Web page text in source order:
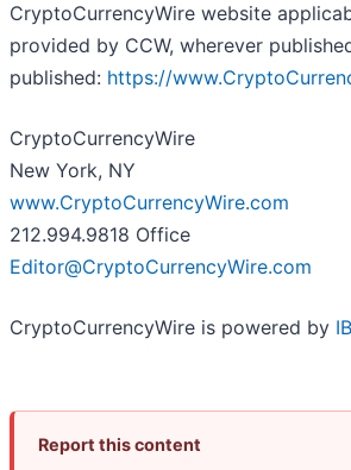
CryptoCurrencyWire website
provided by CCW, wherever
published: https://
CryptoCurrencyWire
New York, NY
www.CryptoCurrencyWire.com
212.994.9818 Office
Editor@CryptoCurrencyWire.com
CryptoCurrencyWire is powered by
Report this content